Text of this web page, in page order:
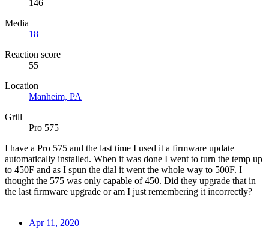
146
Media
18
Reaction score
55
Location
Manheim, PA
Grill
Pro 575
I have a Pro 575 and the last time I used it a firmware update
automatically installed. When it was done I went to turn the temp up
to 450F and as I spun the dial it went the whole way to 500F. I
thought the 575 was only capable of 450. Did they upgrade that in
the last firmware upgrade or am I just remembering it incorrectly?
Apr 11, 2020